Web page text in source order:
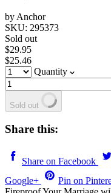
by Anchor
SKU: 295373
Sold out
$29.95
$25.46
Quantity
Sold out
Share this:
Share on Facebook
Google+
Pin on